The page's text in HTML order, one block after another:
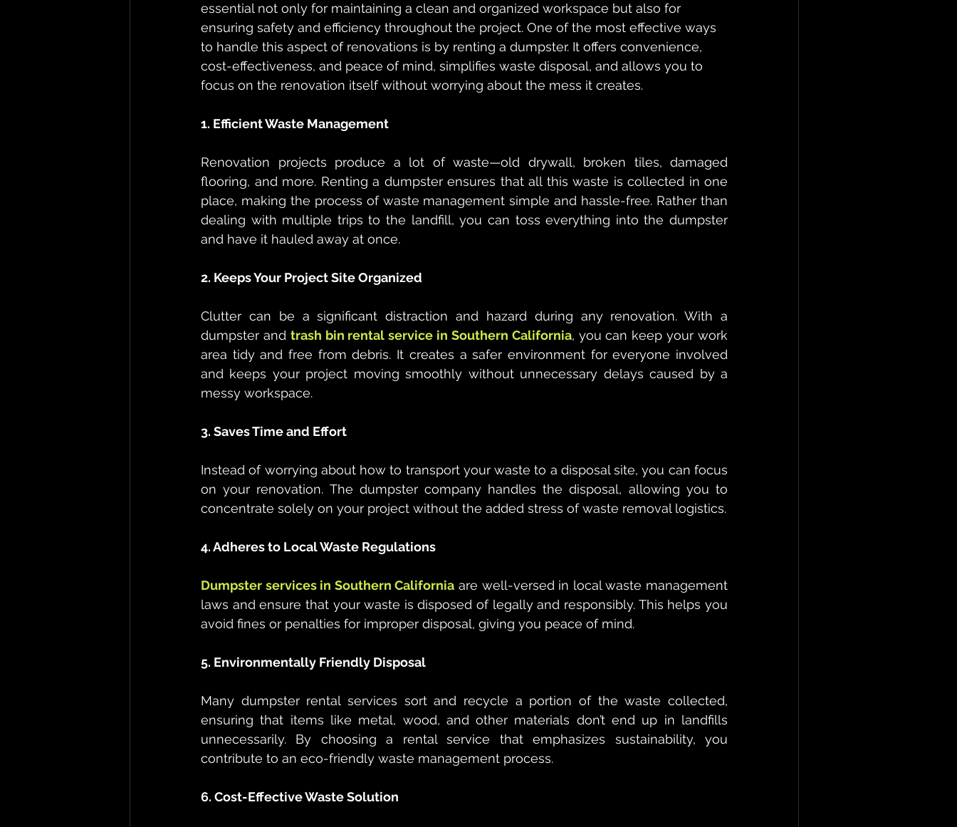
essential not only for maintaining a clean and organized workspace but also for
ensuring safety and efficiency throughout the project. One of the most effective ways
to handle this aspect of renovations is by renting a dumpster. It offers convenience,
cost-effectiveness, and peace of mind, simplifies waste disposal, and allows you to
focus on the renovation itself without worrying about the mess it creates.
1. Efficient Waste Management
Renovation projects produce a lot of waste—old drywall, broken tiles, damaged
flooring, and more. Renting a dumpster ensures that all this waste is collected in one
place, making the process of waste management simple and hassle-free. Rather than
dealing with multiple trips to the landfill, you can toss everything into the dumpster
and have it hauled away at once.
2. Keeps Your Project Site Organized
Clutter can be a significant distraction and hazard during any renovation. With a
dumpster and trash bin rental service in Southern California, you can keep your work
area tidy and free from debris. It creates a safer environment for everyone involved
and keeps your project moving smoothly without unnecessary delays caused by a
messy workspace.
3. Saves Time and Effort
Instead of worrying about how to transport your waste to a disposal site, you can focus
on your renovation. The dumpster company handles the disposal, allowing you to
concentrate solely on your project without the added stress of waste removal logistics.
4. Adheres to Local Waste Regulations
Dumpster services in Southern California are well-versed in local waste management
laws and ensure that your waste is disposed of legally and responsibly. This helps you
avoid fines or penalties for improper disposal, giving you peace of mind.
5. Environmentally Friendly Disposal
Many dumpster rental services sort and recycle a portion of the waste collected,
ensuring that items like metal, wood, and other materials don’t end up in landfills
unnecessarily. By choosing a rental service that emphasizes sustainability, you
contribute to an eco-friendly waste management process.
6. Cost-Effective Waste Solution